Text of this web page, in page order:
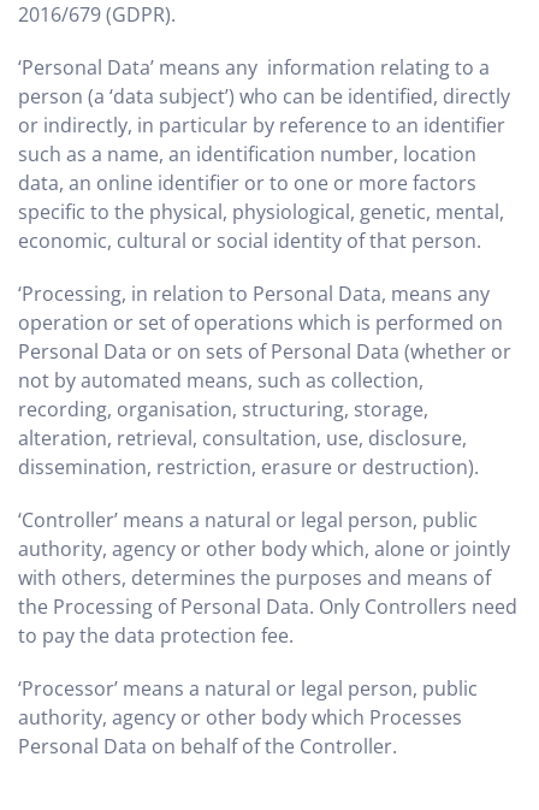
2016/679 (GDPR).
‘Personal Data’ means any information relating to a
person (a ‘data subject’) who can be identified, directly
or indirectly, in particular by reference to an identifier
such as a name, an identification number, location
data, an online identifier or to one or more factors
specific to the physical, physiological, genetic, mental,
economic, cultural or social identity of that person.
‘Processing, in relation to Personal Data, means any
operation or set of operations which is performed on
Personal Data or on sets of Personal Data (whether or
not by automated means, such as collection,
recording, organisation, structuring, storage,
alteration, retrieval, consultation, use, disclosure,
dissemination, restriction, erasure or destruction).
‘Controller’ means a natural or legal person, public
authority, agency or other body which, alone or jointly
with others, determines the purposes and means of
the Processing of Personal Data. Only Controllers need
to pay the data protection fee.
‘Processor’ means a natural or legal person, public
authority, agency or other body which Processes
Personal Data on behalf of the Controller.